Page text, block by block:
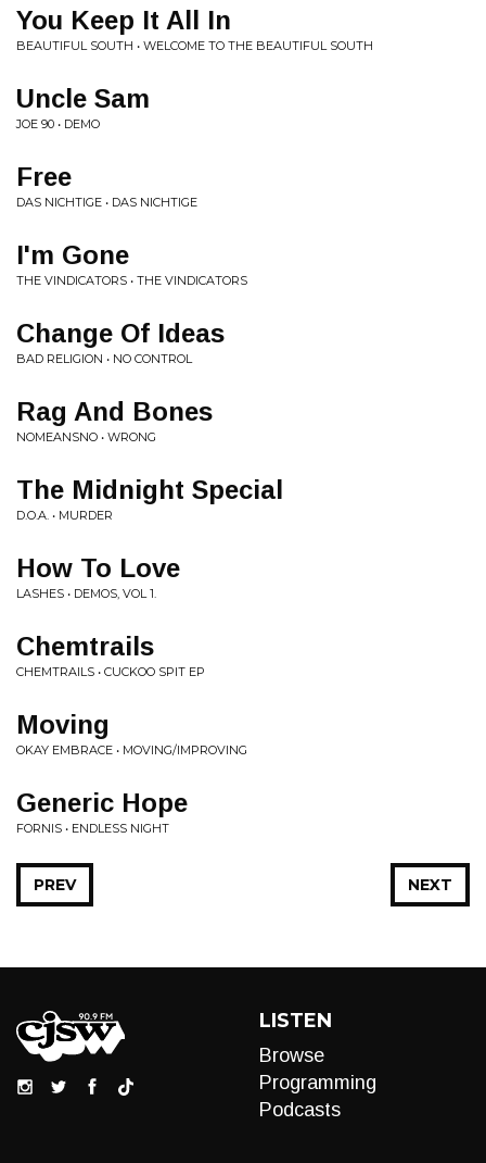
You Keep It All In
BEAUTIFUL SOUTH • WELCOME TO THE BEAUTIFUL SOUTH
Uncle Sam
JOE 90 • DEMO
Free
DAS NICHTIGE • DAS NICHTIGE
I'm Gone
THE VINDICATORS • THE VINDICATORS
Change Of Ideas
BAD RELIGION • NO CONTROL
Rag And Bones
NOMEANSNO • WRONG
The Midnight Special
D.O.A. • MURDER
How To Love
LASHES • DEMOS, VOL 1.
Chemtrails
CHEMTRAILS • CUCKOO SPIT EP
Moving
OKAY EMBRACE • MOVING/IMPROVING
Generic Hope
FORNIS • ENDLESS NIGHT
NEXT
PREV
LISTEN
Browse
Programming
Podcasts